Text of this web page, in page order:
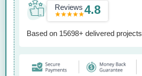
Reviews 4.8
Based on 15698+ delivered projects